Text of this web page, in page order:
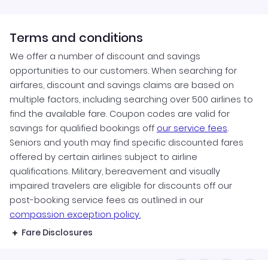
Terms and conditions
We offer a number of discount and savings
opportunities to our customers. When searching for
airfares, discount and savings claims are based on
multiple factors, including searching over 500 airlines to
find the available fare. Coupon codes are valid for
savings for qualified bookings off our service fees.
Seniors and youth may find specific discounted fares
offered by certain airlines subject to airline
qualifications. Military, bereavement and visually
impaired travelers are eligible for discounts off our
post-booking service fees as outlined in our
compassion exception policy.
Fare Disclosures